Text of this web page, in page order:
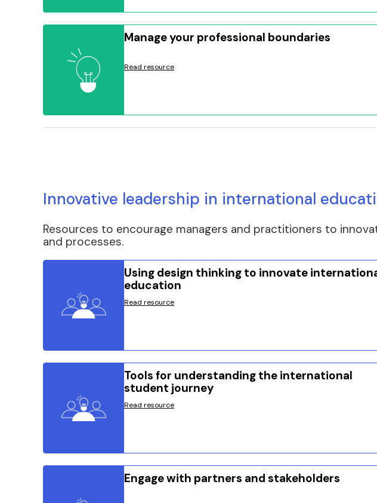
Manage your professional boundaries
Read resource
Innovative leadership in international
Resources to encourage managers and practitioners to
and processes.
Using design thinking to innovate
education
Read resource
Tools for understanding the international
student journey
Read resource
Engage with partners and stakeholders